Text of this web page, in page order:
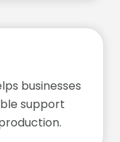
businesses
support